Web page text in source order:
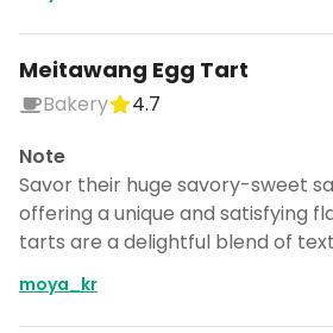
Meitawang Egg Tart
Bakery
4.7
Note
Savor their huge savory-sweet
offering a unique and satisfying
tarts are a delightful blend of
moya_kr